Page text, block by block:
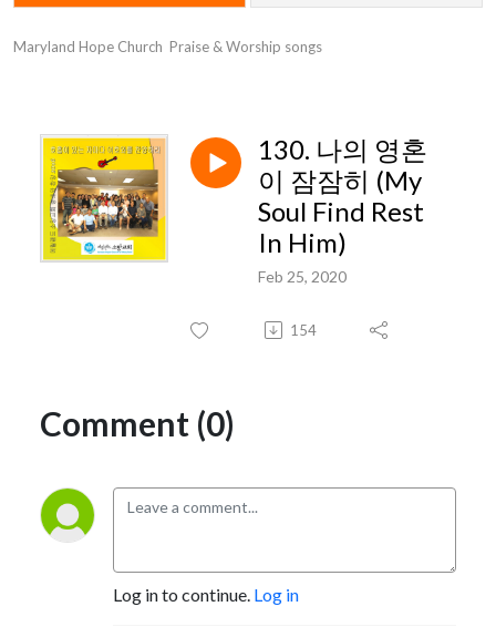
Maryland Hope Church  Praise & Worship songs
130. 나의 영혼
이 잠잠히 (My
Soul Find Rest
In Him)
Feb 25, 2020
154
Comment (0)
Log in to continue. Log in